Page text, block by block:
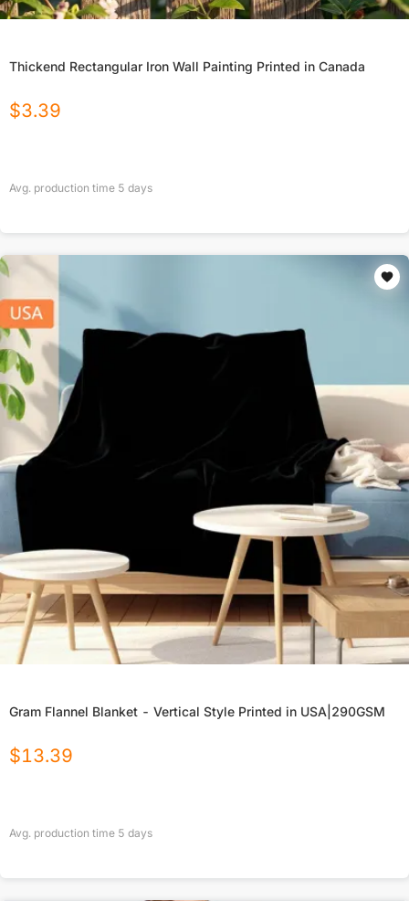
Thickend Rectangular Iron Wall Painting Printed in Canada
$3.39
Avg. production time 5 days
Gram Flannel Blanket - Vertical Style Printed in USA|290GSM
$13.39
Avg. production time 5 days